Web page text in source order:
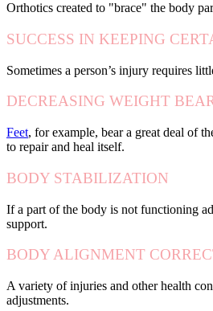
Orthotics created to "brace" the body
SUCCESS IN KEEPING
Sometimes a person’s injury requires
DECREASING WEIGHT
Feet, for example, bear a great deal of
to repair and heal itself.
BODY STABILIZATION
If a part of the body is not functioning
support.
BODY ALIGNMENT
A variety of injuries and other health
adjustments.